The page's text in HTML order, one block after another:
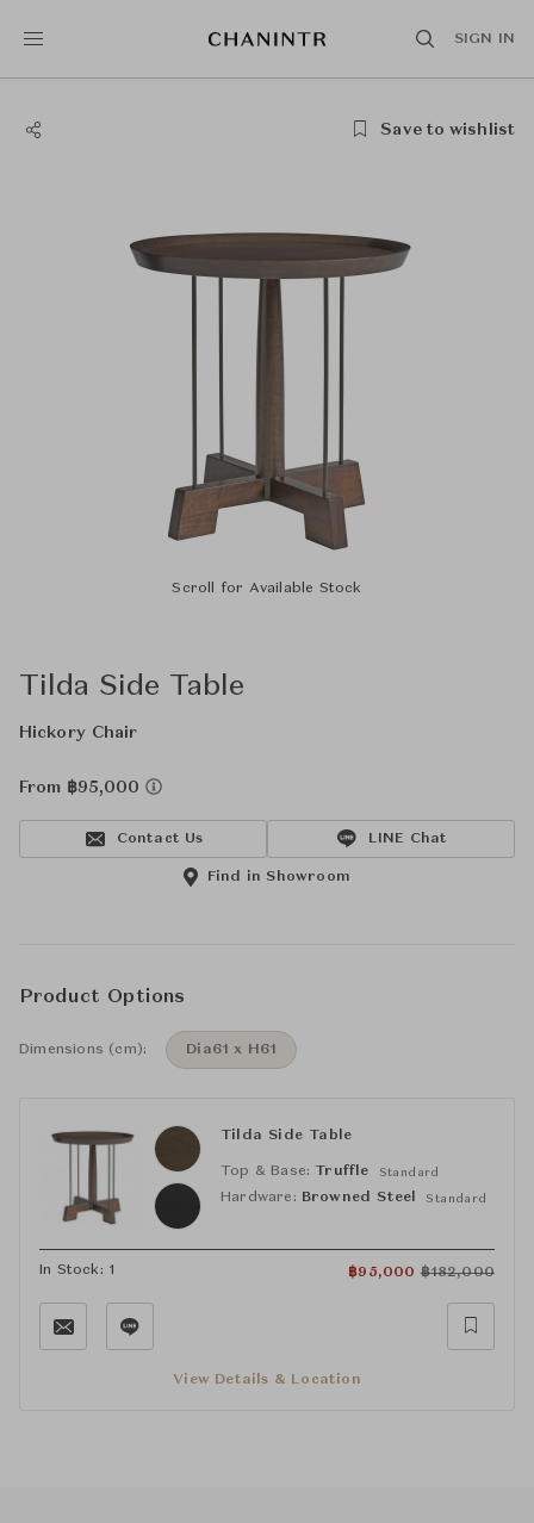
SIGN IN
Save to wishlist
Scroll for Available Stock
Tilda Side Table
Hickory Chair
From ฿95,000
Contact Us LINE Chat
Find in Showroom
Product Options
Dimensions (cm): Dia61 x H61
Tilda Side Table
Top & Base: Truffle Standard
Hardware: Browned Steel Standard
In Stock: 1 ฿95,000 ฿182,000
View Details & Location